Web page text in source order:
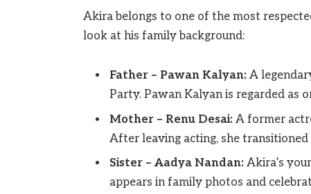
Akira belongs to one of the most
look at his family background:
Father – Pawan Kalyan:A
Party. Pawan Kalyan is regarded as
Mother – Renu Desai:A former
After leaving acting, she
Sister – Aadya Nandan:Akira’s
appears in family photos and